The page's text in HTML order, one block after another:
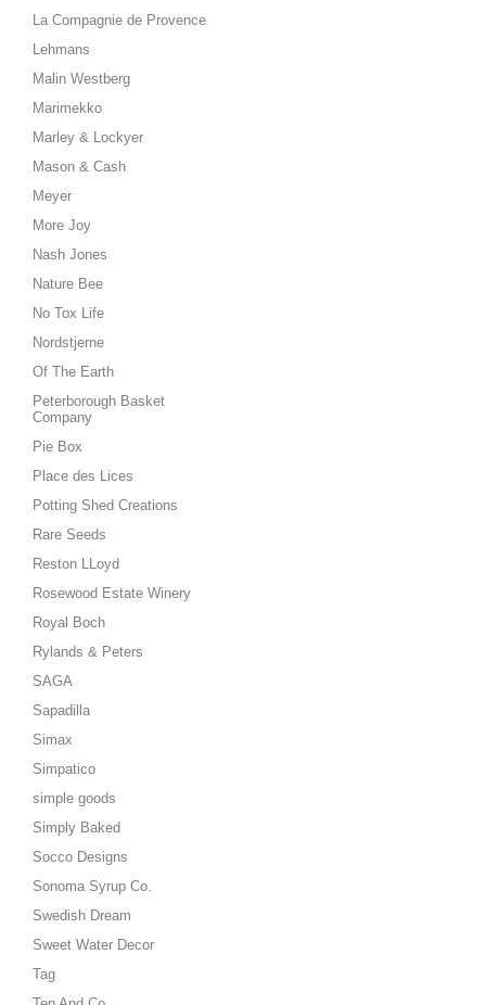
La Compagnie de Provence
Lehmans
Malin Westberg
Marimekko
Marley & Lockyer
Mason & Cash
Meyer
More Joy
Nash Jones
Nature Bee
No Tox Life
Nordstjerne
Of The Earth
Peterborough Basket
Company
Pie Box
Place des Lices
Potting Shed Creations
Rare Seeds
Reston LLoyd
Rosewood Estate Winery
Royal Boch
Rylands & Peters
SAGA
Sapadilla
Simax
Simpatico
simple goods
Simply Baked
Socco Designs
Sonoma Syrup Co.
Swedish Dream
Sweet Water Decor
Tag